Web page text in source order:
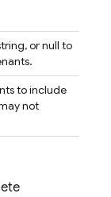
or null to
to include
not